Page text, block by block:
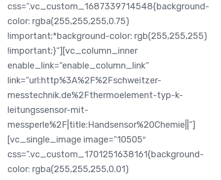
css=“.vc_custom_1687339714548{background-
color: rgba(255,255,255,0.75)
!important;*background-color: rgb(255,255,255)
!important;}“][vc_column_inner
enable_link=“enable_column_link“
link=“url:http%3A%2F%2Fschweitzer-
messtechnik.de%2Fthermoelement-typ-k-
leitungssensor-mit-
messperle%2F|title:Handsensor%20Chemie||“]
[vc_single_image image=“10505″
css=“.vc_custom_1701251638161{background-
color: rgba(255,255,255,0.01)